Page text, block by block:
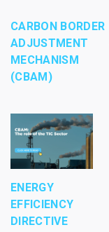
CARBON BORDER
ADJUSTMENT
MECHANISM
(CBAM)
ENERGY
EFFICIENCY
DIRECTIVE